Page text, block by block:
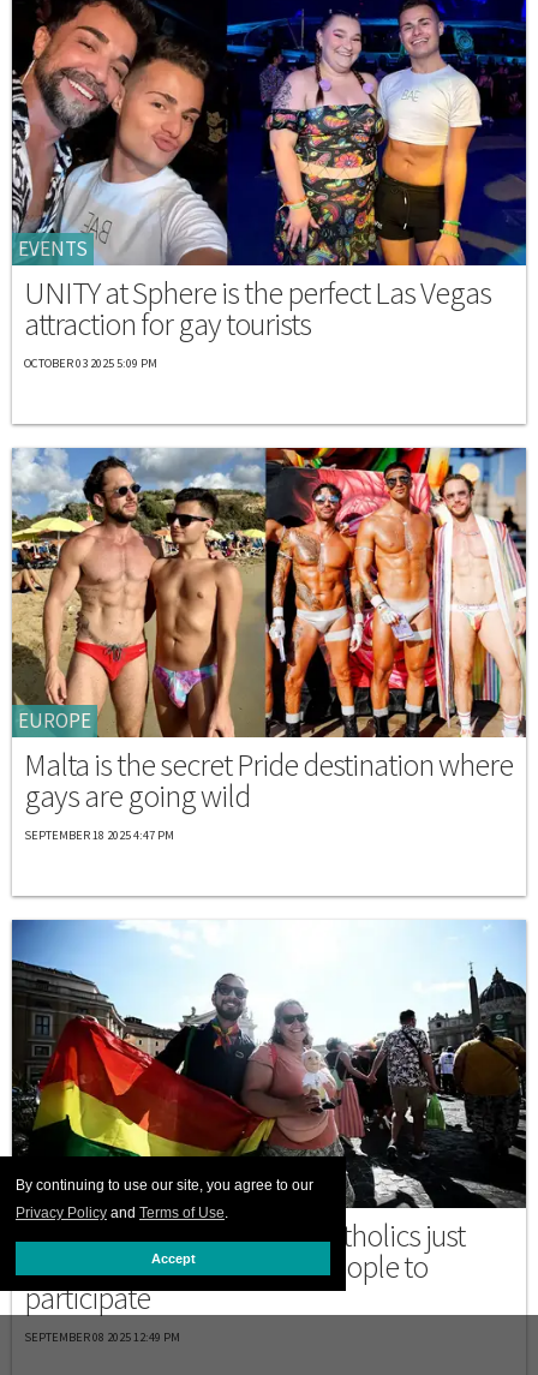
By continuing to use our site, you agree to our
Privacy Policy and Terms of Use.
Accept
EVENTS
UNITY at Sphere is the perfect Las Vegas
attraction for gay tourists
OCTOBER 03 2025 5:09 PM
EUROPE
Malta is the secret Pride destination where
gays are going wild
SEPTEMBER 18 2025 4:47 PM
ITALY
What is a Jubilee? These Catholics just
became the first LGBTQ+ people to
participate
SEPTEMBER 08 2025 12:49 PM